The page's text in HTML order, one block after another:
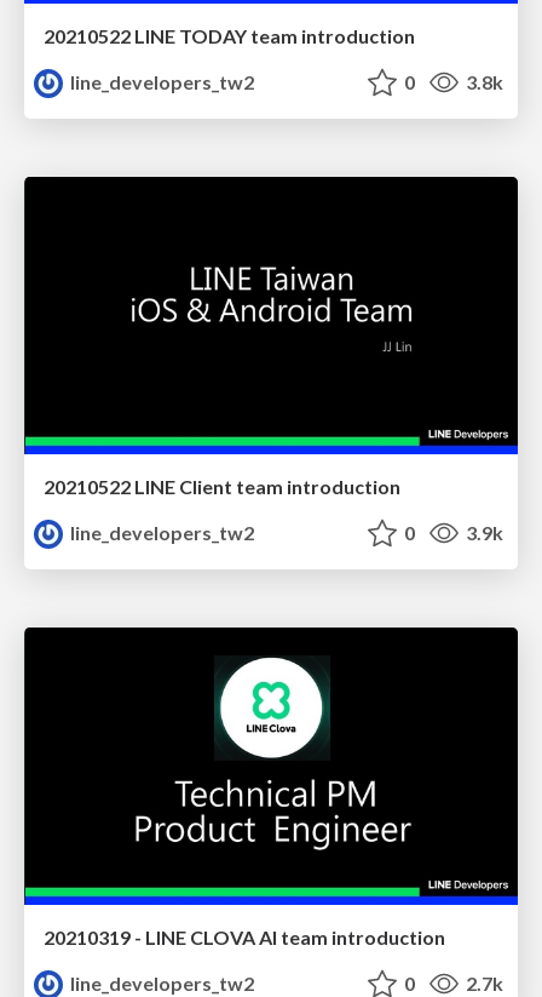
20210522 LINE TODAY team introduction
line_developers_tw2
0 3.8k
20210522 LINE Client team introduction
line_developers_tw2
0 3.9k
20210319 - LINE CLOVA AI team introduction
line_developers_tw2
0 2.7k